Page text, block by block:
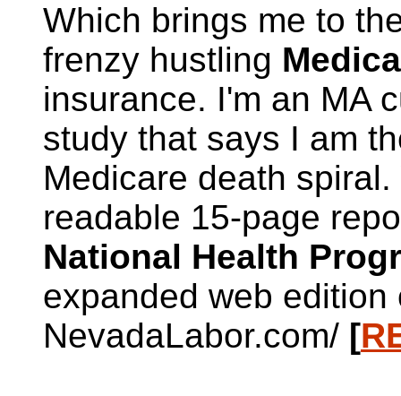
Which brings me to
frenzy hustling
insurance. I'm an MA
study that says I am
Medicare death
readable 15-page
National Health
expanded web
NevadaLabor.com/ [